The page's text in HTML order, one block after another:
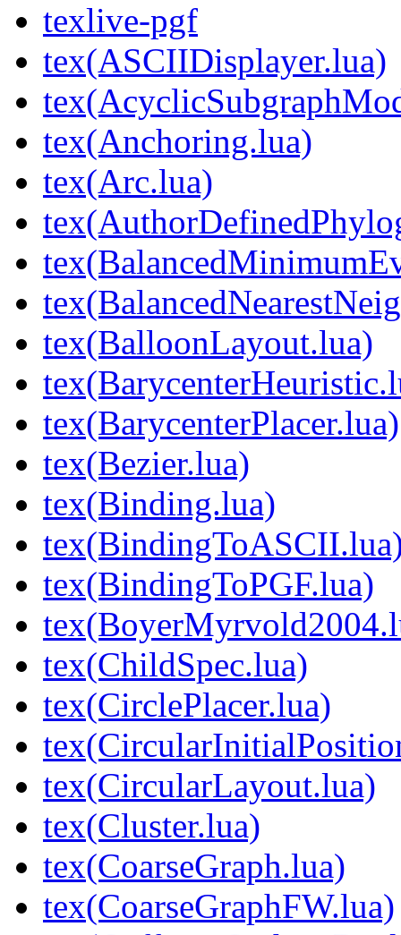
texlive-pgf
tex(ASCIIDisplayer.lua)
tex(Anchoring.lua)
tex(Arc.lua)
tex(BalloonLayout.lua)
tex(BarycenterPlacer.lua)
tex(Bezier.lua)
tex(Binding.lua)
tex(BindingToPGF.lua)
tex(ChildSpec.lua)
tex(CirclePlacer.lua)
tex(CircularLayout.lua)
tex(Cluster.lua)
tex(CoarseGraph.lua)
tex(CoarseGraphFW.lua)